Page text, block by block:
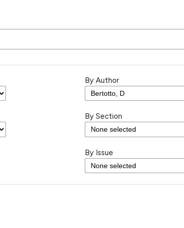
By Author
By Section
By Issue